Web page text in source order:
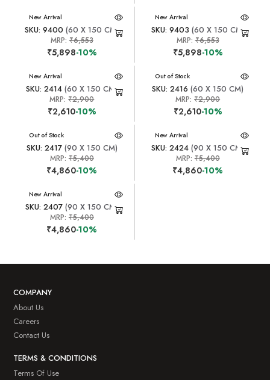
New Arrival
SKU: 9400 (60 X 150 CM)
MRP: ₹6,553
₹5,898-10%
New Arrival
SKU: 9403 (60 X 150 CM)
MRP:₹6,553
₹5,898-10%
New Arrival
SKU: 2414 (60 X 150 CM)
MRP:₹2,900
₹2,610-10%
New Arrival
Out of Stock
SKU: 2416 (60 X 150 CM)
MRP:₹2,900
₹2,610-10%
New Arrival
Out of Stock
SKU: 2417(90 X 150 CM)
MRP: ₹5,400
₹4,860-10%
New Arrival
SKU: 2424 (90 X 150 CM)
MRP:₹5,400
₹4,860-10%
New Arrival
SKU: 2407 (90 X 150 CM)
MRP: ₹5,400
₹4,860-10%
COMPANY
About Us
Careers
Contact Us
TERMS & CONDITIONS
Terms Of Use